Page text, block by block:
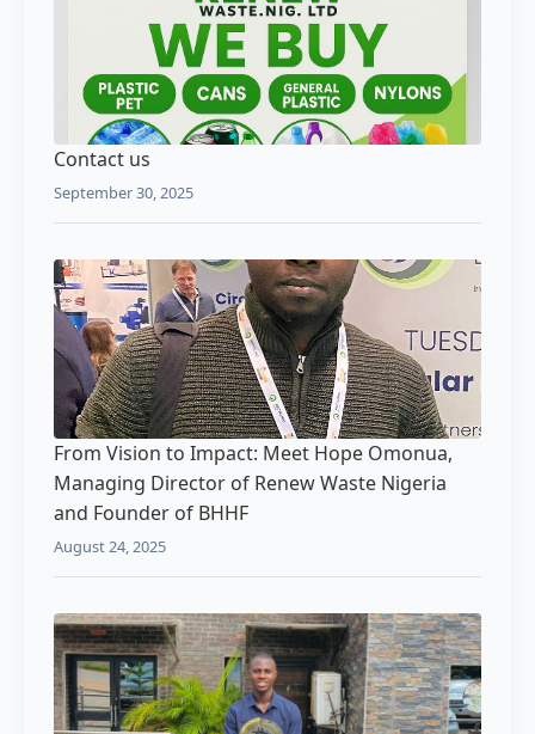
Contact us
September 30, 2025
From Vision to Impact: Meet Hope Omonua,
Managing Director of Renew Waste Nigeria
and Founder of BHHF
August 24, 2025